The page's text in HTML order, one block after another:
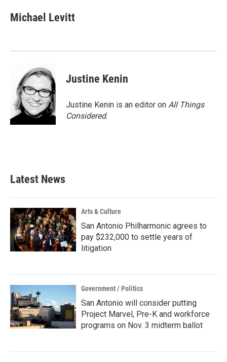
e
b
k
t
t
k
e
n
i
l
Michael Levitt
Justine Kenin
Justine Kenin is an editor on All Things
Considered.
Latest News
Arts & Culture
San Antonio Philharmonic agrees to
pay $232,000 to settle years of
litigation
Government / Politics
San Antonio will consider putting
Project Marvel, Pre-K and workforce
programs on Nov. 3 midterm ballot